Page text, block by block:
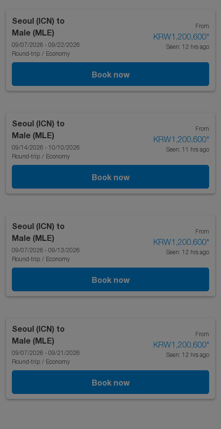
Seoul (ICN) to
Male (MLE)
09/07/2026 - 09/22/2026
Round-trip / Economy
From
KRW1,200,600*
Seen: 12 hrs ago
Book now
Seoul (ICN) to
Male (MLE)
09/14/2026 - 10/10/2026
Round-trip / Economy
From
KRW1,200,600*
Seen: 11 hrs ago
Book now
Seoul (ICN) to
Male (MLE)
09/07/2026 - 09/13/2026
Round-trip / Economy
From
KRW1,200,600*
Seen: 12 hrs ago
Book now
Seoul (ICN) to
Male (MLE)
09/07/2026 - 09/21/2026
Round-trip / Economy
From
KRW1,200,600*
Seen: 12 hrs ago
Book now